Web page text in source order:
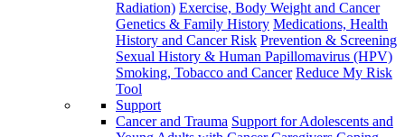
Radiation) Exercise, Body Weight and Cancer
Genetics & Family History Medications, Health
History and Cancer Risk Prevention & Screening
Sexual History & Human Papillomavirus (HPV)
Smoking, Tobacco and Cancer Reduce My Risk
Tool
Support
Cancer and Trauma Support for Adolescents and